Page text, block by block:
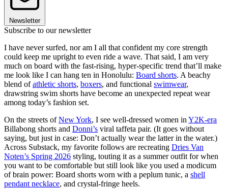
Newsletter
Subscribe to our newsletter
I have never surfed, nor am I all that confident my core strength
could keep me upright to even ride a wave. That said, I am very
much on board with the fast-rising, hyper-specific trend that’ll make
me look like I can hang ten in Honolulu: Board shorts. A beachy
blend ofathletic shorts, boxers, and functional swimwear,
drawstring swim shorts have become an unexpected repeat wear
among today’s fashion set.
On the streets ofNew York, I see well-dressed women in Y2K-era
Billabong shorts and Donni’s viral taffeta pair. (It goes without
saying, but just in case: Don’t actually wear the latter in the water.)
Across Substack, my favorite follows are recreating Dries Van
Noten’s Spring 2026 styling, touting it as a summer outfit for when
you want to be comfortable but still look like you used a modicum
of brain power: Board shorts worn with a peplum tunic, a shell
pendant necklace, and crystal-fringe heels.